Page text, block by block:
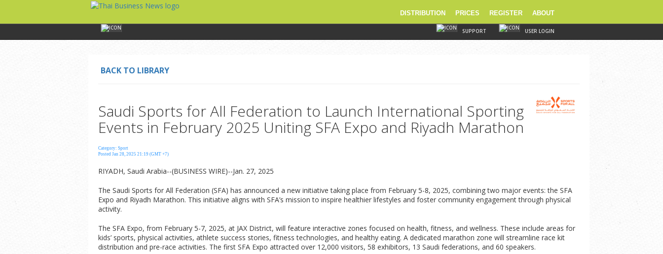
DISTRIBUTION PRICES REGISTER ABOUT
SUPPORT USER LOGIN
BACK TO LIBRARY
Saudi Sports for All Federation to Launch International Sporting
Events in February 2025 Uniting SFA Expo and Riyadh Marathon
Category: Sport
Posted Jan 28, 2025 21:19 (GMT +7)
RIYADH, Saudi Arabia--(BUSINESS WIRE)--Jan. 27, 2025
The Saudi Sports for All Federation (SFA) has announced a new initiative taking place from February 5-8, 2025, combining two major events: the SFA
Expo and Riyadh Marathon. This initiative aligns with SFA’s mission to inspire healthier lifestyles and foster community engagement through physical
activity.
The SFA Expo, from February 5-7, 2025, at JAX District, will feature interactive zones focused on health, fitness, and wellness. These include areas for
kids’ sports, physical activities, athlete success stories, fitness technologies, and healthy eating. A dedicated marathon zone will streamline race kit
distribution and pre-race activities. The first SFA Expo attracted over 12,000 visitors, 58 exhibitors, 13 Saudi federations, and 60 speakers.